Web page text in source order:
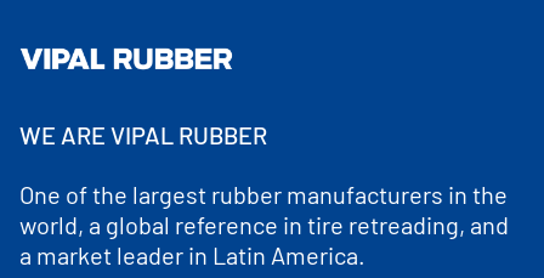
WE ARE VIPAL RUBBER
One of the largest rubber manufacturers in the
world, a global reference in tire retreading, and
a market leader in Latin America.